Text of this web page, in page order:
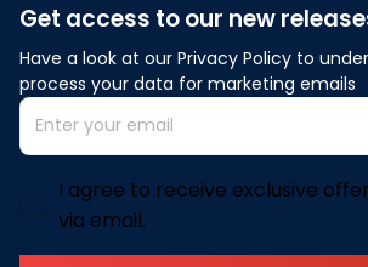
Get access to our new
Have a look at our Privacy Policy to
process your data for marketing emails
I agree to receive exclusive
via email.